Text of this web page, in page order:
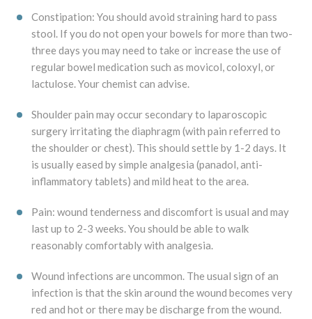
Constipation: You should avoid straining hard to pass
stool. If you do not open your bowels for more than two-
three days you may need to take or increase the use of
regular bowel medication such as movicol, coloxyl, or
lactulose. Your chemist can advise.
Shoulder pain may occur secondary to laparoscopic
surgery irritating the diaphragm (with pain referred to
the shoulder or chest). This should settle by 1-2 days. It
is usually eased by simple analgesia (panadol, anti-
inflammatory tablets) and mild heat to the area.
Pain: wound tenderness and discomfort is usual and may
last up to 2-3 weeks. You should be able to walk
reasonably comfortably with analgesia.
Wound infections are uncommon. The usual sign of an
infection is that the skin around the wound becomes very
red and hot or there may be discharge from the wound.